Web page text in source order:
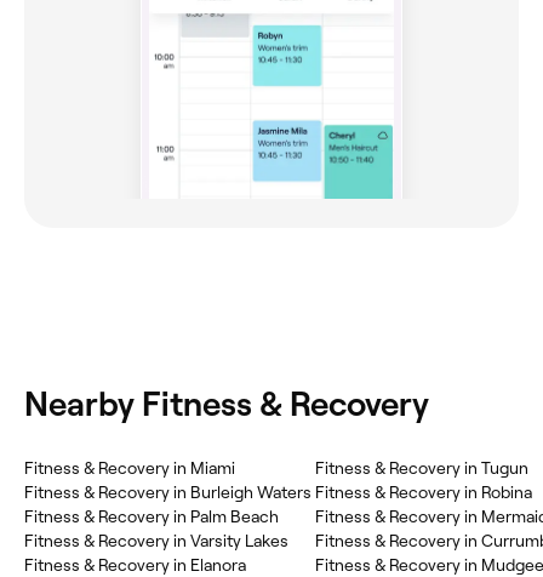
Nearby Fitness & Recovery
‎Fitness & Recovery in Miami
‎Fitness & Recovery in Burleigh Waters
‎Fitness & Recovery in Palm Beach
‎Fitness & Recovery in Varsity Lakes
‎Fitness & Recovery in Elanora
‎Fitness & Recovery in Tugun
‎Fitness & Recovery in Robina
‎Fitness & Recovery in
‎Fitness & Recovery in
‎Fitness & Recovery in